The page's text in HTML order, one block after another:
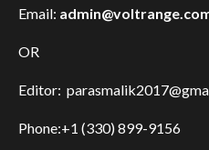
Email:
OR
Editor:
Phone:+1 (330) 899-9156